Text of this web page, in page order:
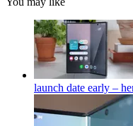
launch date early –